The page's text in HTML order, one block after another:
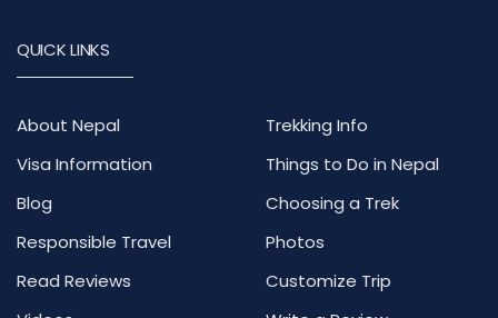
QUICK LINKS
About Nepal
Trekking Info
Visa Information
Things to Do in Nepal
Blog
Choosing a Trek
Responsible Travel
Photos
Read Reviews
Customize Trip